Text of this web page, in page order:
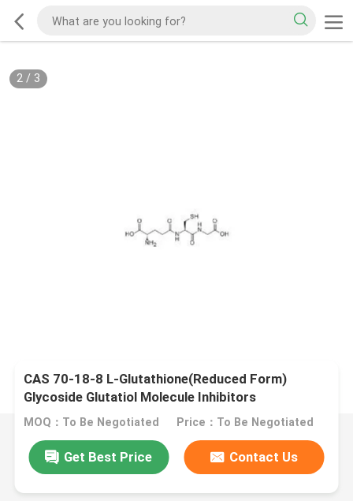
2/ 3
CAS 70-18-8 L-Glutathione(Reduced Form)
Glycoside Glutatiol Molecule Inhibitors
MOQ：To Be Negotiated Price：To Be Negotiated
Get Best Price Contact Us